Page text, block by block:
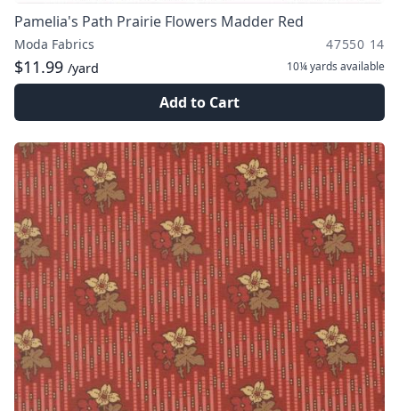
Pamelia's Path Prairie Flowers Madder Red
Moda Fabrics 47550 14
$11.99 /yard 10¼ yards available
Add to Cart